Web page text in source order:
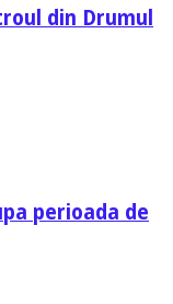
din Drumul
perioada de